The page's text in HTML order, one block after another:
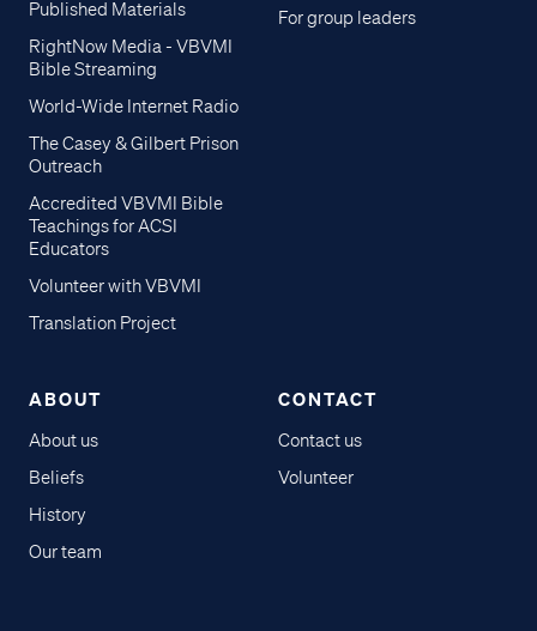
Published Materials
RightNow Media - VBVMI
Bible Streaming
World-Wide Internet Radio
The Casey & Gilbert Prison
Outreach
Accredited VBVMI Bible
Teachings for ACSI
Educators
Volunteer with VBVMI
Translation Project
For group leaders
ABOUT
About us
Beliefs
History
Our team
CONTACT
Contact us
Volunteer